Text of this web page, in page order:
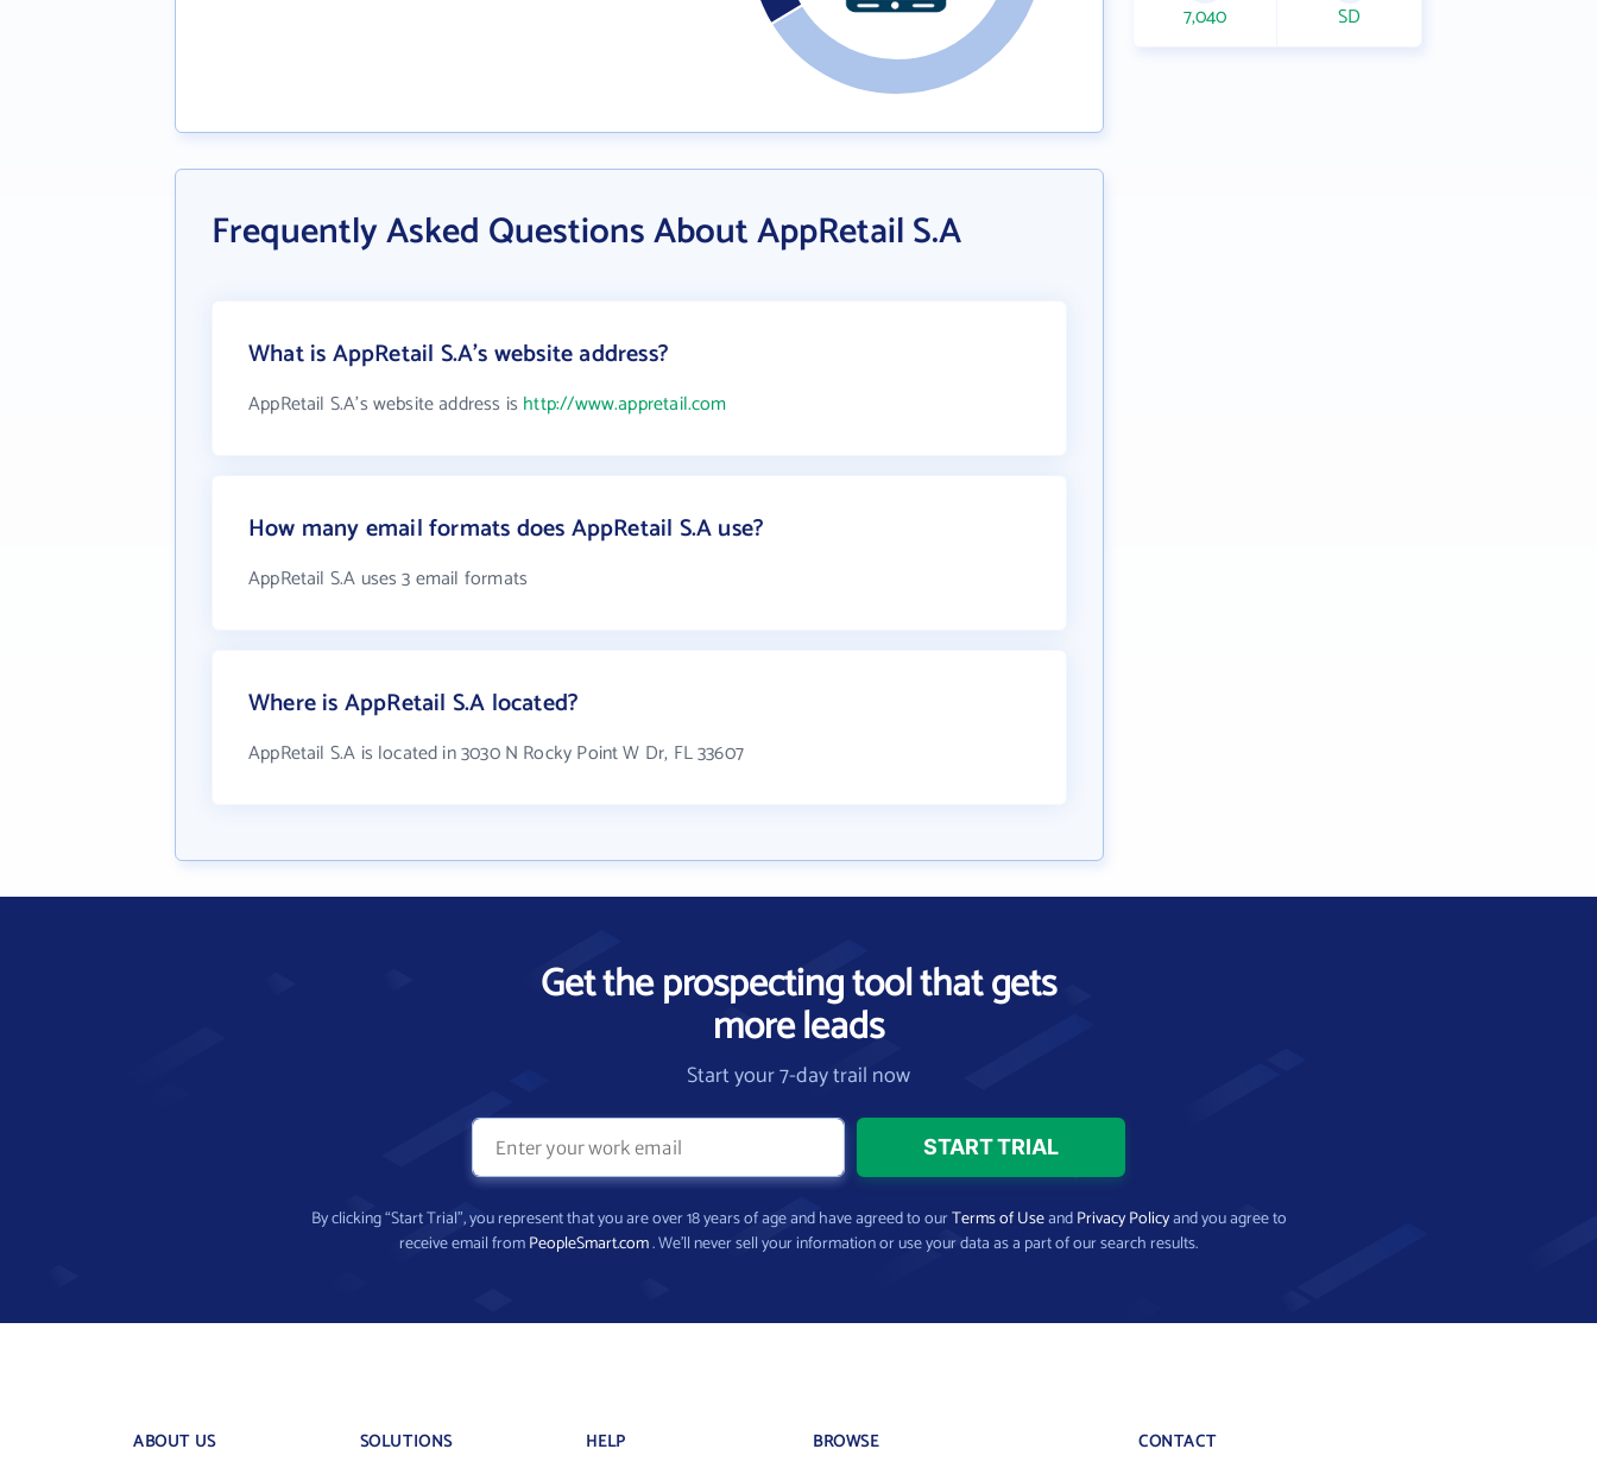
Frequently Asked Questions About AppRetail S.A
What is AppRetail S.A's website address?
AppRetail S.A's website address is http://www.appretail.com
How many email formats does AppRetail S.A use?
AppRetail S.A uses 3 email formats
Where is AppRetail S.A located?
AppRetail S.A is located in 3030 N Rocky Point W Dr, FL 33607
7,040 SD
Get the prospecting tool that gets
more leads
Start your 7-day trail now
By clicking “Start Trial”, you represent that you are over 18 years of age and have agreed to ourTerms of UseandPrivacy Policyand you agree to
receive email fromPeopleSmart.com. We’ll never sell your information or use your data as a part of our search results.
ABOUT US SOLUTIONS HELP BROWSE CONTACT